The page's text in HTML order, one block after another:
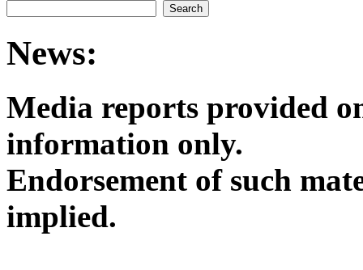
News:
Media reports provided
Endorsement of such